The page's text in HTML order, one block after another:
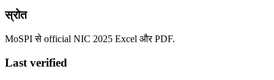
स्रोत
MoSPI से official NIC 2025 Excel और PDF.
Last verified